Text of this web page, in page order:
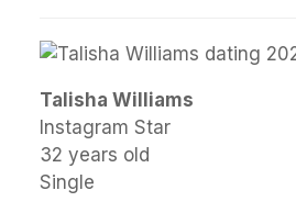
Talisha Williams
Instagram Star
32 years old
Single